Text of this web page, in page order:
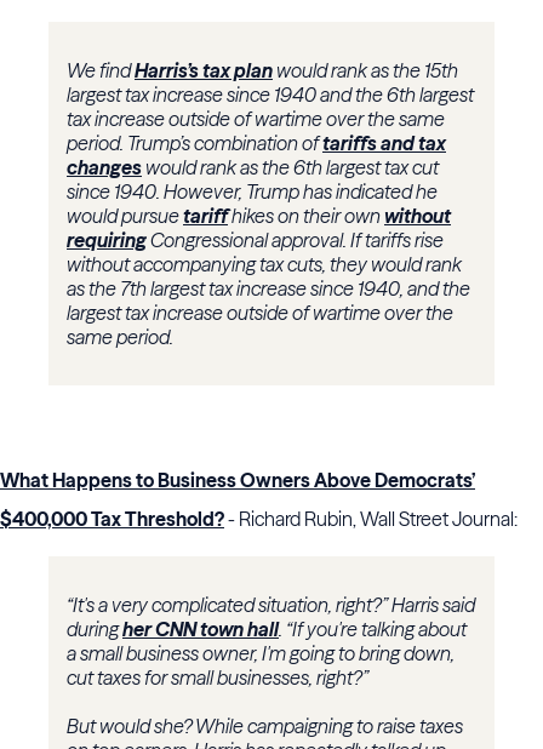
We findHarris’s tax plan would rank as the 15th
largest tax increase since 1940 and the 6th largest
tax increase outside of wartime over the same
period. Trump’s combination oftariffs and tax
changes would rank as the 6th largest tax cut
since 1940. However, Trump has indicated he
would pursuetariffhikes on their ownwithout
requiringCongressional approval. If tariffs rise
without accompanying tax cuts, they would rank
as the 7th largest tax increase since 1940, and the
largest tax increase outside of wartime over the
same period.
What Happens to Business Owners Above Democrats’
$400,000 Tax Threshold?- Richard Rubin, Wall Street Journal:
“It's a very complicated situation, right?” Harris said
duringher CNN town hall. “If you're talking about
a small business owner, I'm going to bring down,
cut taxes for small businesses, right?”
But would she? While campaigning to raise taxes